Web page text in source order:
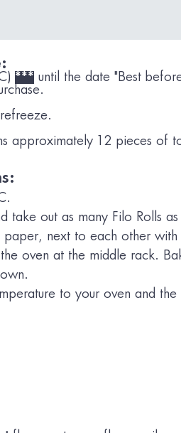
*** until the date "Best
approximately 12 pieces of
take out as many Filo Rolls
next to each other with
the oven at the middle rack.
to your oven and the